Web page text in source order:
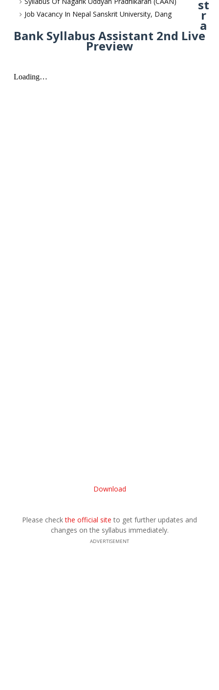
Job Vacancy In Nepal Sanskrit University, Dang
st
r
a
Bank Syllabus Assistant 2nd Live
Preview
Download
Please checkthe official site to get further updates and
changes on the syllabus immediately.
ADVERTISEMENT